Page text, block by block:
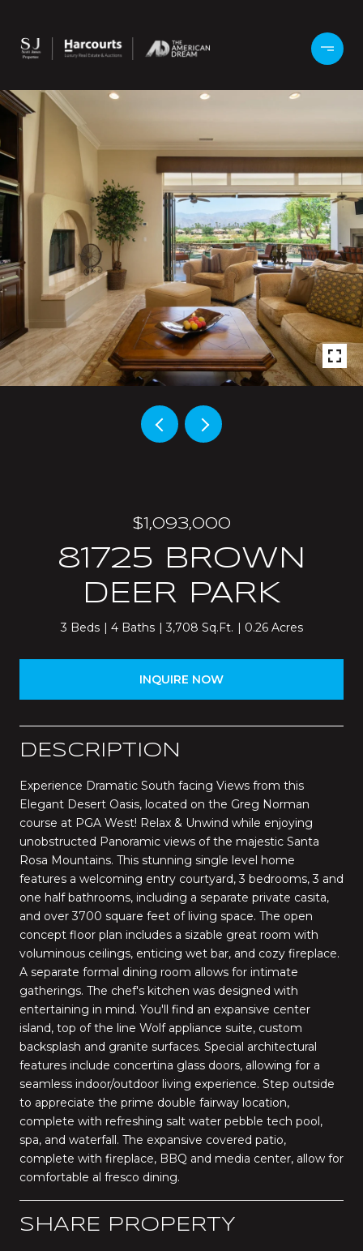
$1,093,000
81725 BROWN
DEER PARK
3 Beds 4 Baths 3,708 Sq.Ft. 0.26 Acres
INQUIRE NOW
DESCRIPTION
Experience Dramatic South facing Views from this
Elegant Desert Oasis, located on the Greg Norman
course at PGA West! Relax & Unwind while enjoying
unobstructed Panoramic views of the majestic Santa
Rosa Mountains. This stunning single level home
features a welcoming entry courtyard, 3 bedrooms, 3 and
one half bathrooms, including a separate private casita,
and over 3700 square feet of living space. The open
concept floor plan includes a sizable great room with
voluminous ceilings, enticing wet bar, and cozy fireplace.
A separate formal dining room allows for intimate
gatherings. The chef's kitchen was designed with
entertaining in mind. You'll find an expansive center
island, top of the line Wolf appliance suite, custom
backsplash and granite surfaces. Special architectural
features include concertina glass doors, allowing for a
seamless indoor/outdoor living experience. Step outside
to appreciate the prime double fairway location,
complete with refreshing salt water pebble tech pool,
spa, and waterfall. The expansive covered patio,
complete with fireplace, BBQ and media center, allow for
comfortable al fresco dining.
SHARE PROPERTY